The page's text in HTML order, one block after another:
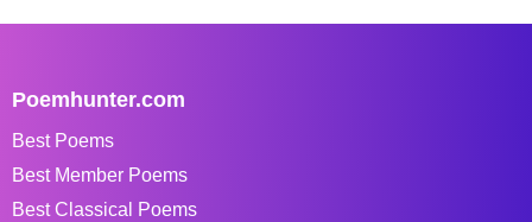
Poemhunter.com
Best Poems
Best Member Poems
Best Classical Poems